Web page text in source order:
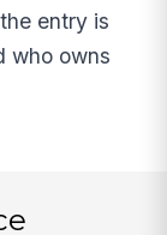
entry is
who owns